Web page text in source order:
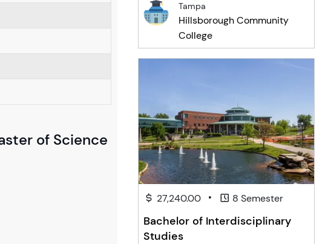
of Science
Tampa
Hillsborough Community
College
27,240.00 • 8 Semester
Bachelor of Interdisciplinary
Studies